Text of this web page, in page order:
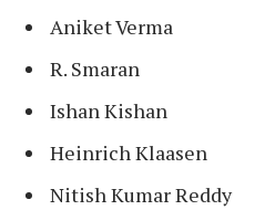
Aniket Verma
R. Smaran
Ishan Kishan
Heinrich Klaasen
Nitish Kumar Reddy